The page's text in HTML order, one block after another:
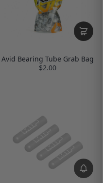
Avid Bearing Tube Grab Bag
$2.00